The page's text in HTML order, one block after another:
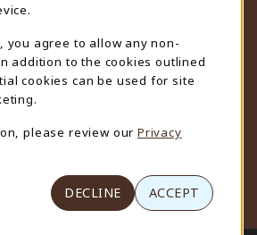
a New tab)
, you agree to allow any non-
addition to the cookies outlined
cookies can be used for site
please review our Privacy
DECLINE ACCEPT